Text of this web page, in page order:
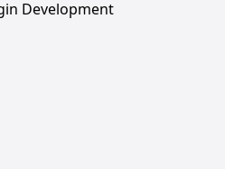
Development